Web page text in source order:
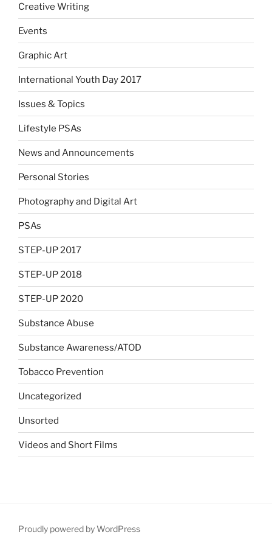
Creative Writing
Events
Graphic Art
International Youth Day 2017
Issues & Topics
Lifestyle PSAs
News and Announcements
Personal Stories
Photography and Digital Art
PSAs
STEP-UP 2017
STEP-UP 2018
STEP-UP 2020
Substance Abuse
Substance Awareness/ATOD
Tobacco Prevention
Uncategorized
Unsorted
Videos and Short Films
Proudly powered by WordPress